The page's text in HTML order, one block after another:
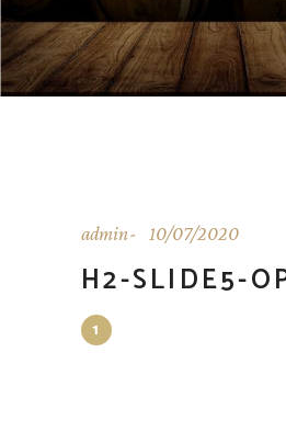
admin 10/07/2020
H2-SLIDE5-